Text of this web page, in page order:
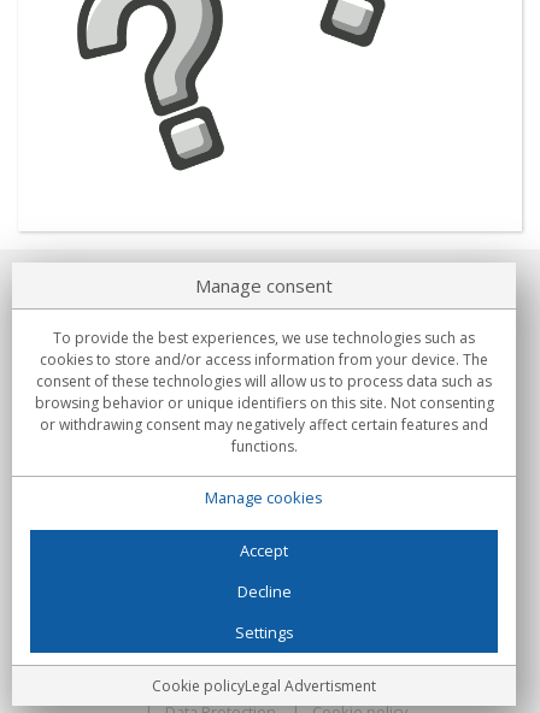
About us
Commitments
Buys
C/Flassaders, 13, Nave 6, 08130 Santa Perpètua de Mogoda
(Barcelona) - Spain
Locura Digital - All rights reserved
Legal Advertisment
Manage consent
To provide the best experiences, we use technologies such as
cookies to store and/or access information from your device. The
consent of these technologies will allow us to process data such as
browsing behavior or unique identifiers on this site. Not consenting
or withdrawing consent may negatively affect certain features and
functions.
Manage cookies
Accept
Decline
Settings
Cookie policyLegal Advertisment